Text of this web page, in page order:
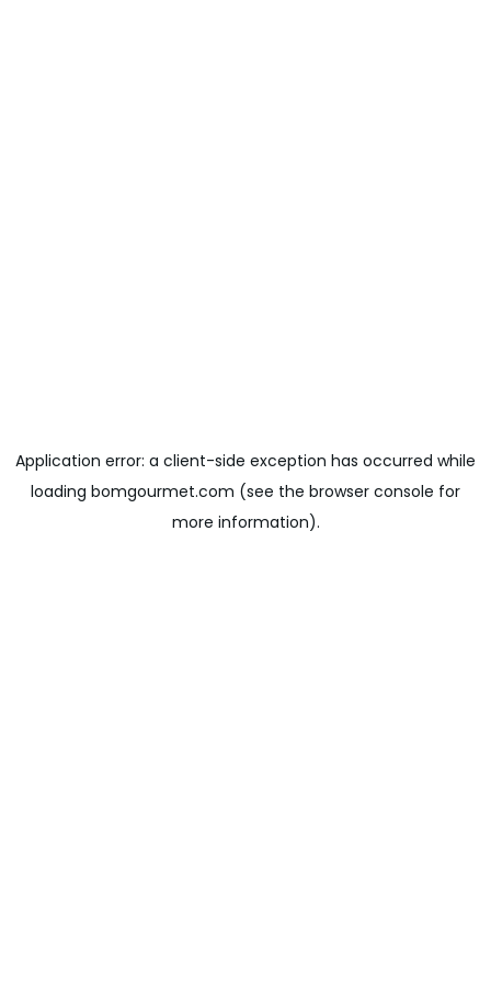
Application error: a client-side exception has occurred while
loading bomgourmet.com (see the browser console for
more information).